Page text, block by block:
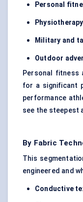
Personal
Military and
Outdoor
Personal fitness
for a significant
performance
see the steepest
By Fabric
This
engineered and
Conductive